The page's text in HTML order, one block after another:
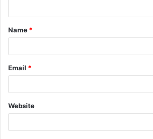
t
*
Name *
Email *
Website